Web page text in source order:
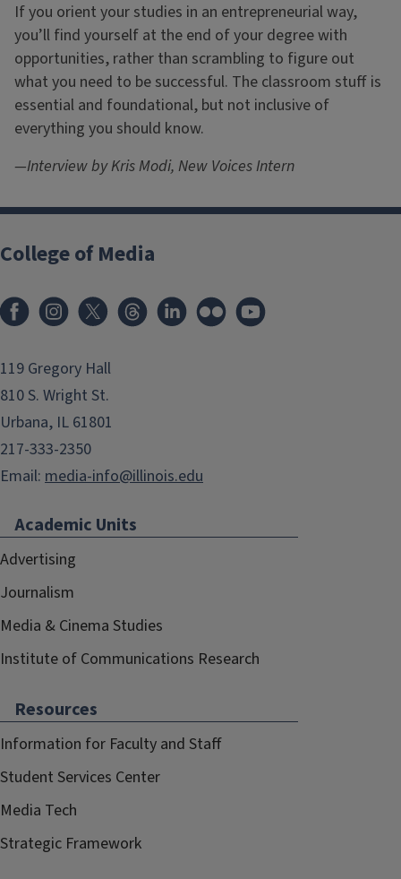
If you orient your studies in an entrepreneurial way,
you’ll find yourself at the end of your degree with
opportunities, rather than scrambling to figure out
what you need to be successful. The classroom stuff is
essential and foundational, but not inclusive of
everything you should know.
—Interview by Kris Modi, New Voices Intern
College of Media
119 Gregory Hall
810 S. Wright St.
Urbana, IL 61801
217-333-2350
Email: media-info@illinois.edu
Academic Units
Advertising
Journalism
Media & Cinema Studies
Institute of Communications Research
Resources
Information for Faculty and Staff
Student Services Center
Media Tech
Strategic Framework